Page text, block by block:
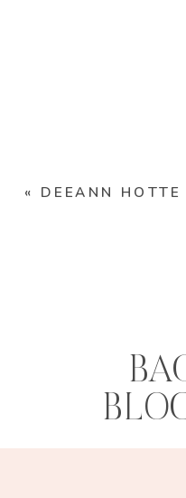
« DEEANN HOTTE